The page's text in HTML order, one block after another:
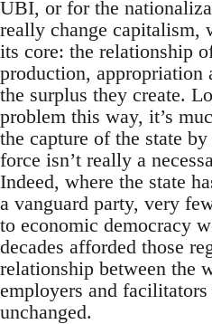
UBI, or for the
really change capitalism,
its core: the relationship
production, appropriation
the surplus they create.
problem this way, it’s
the capture of the state
force isn’t really a
Indeed, where the state
a vanguard party, very
to economic democracy
decades afforded those
relationship between the
employers and
unchanged.